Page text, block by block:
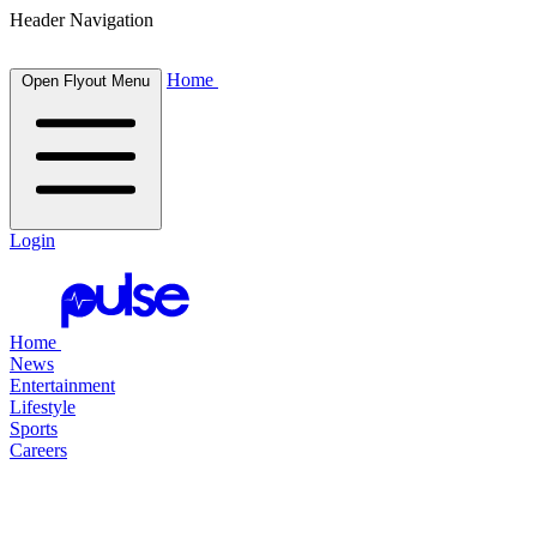
Header Navigation
Open Flyout Menu Home
Login
Home
News
Entertainment
Lifestyle
Sports
Careers